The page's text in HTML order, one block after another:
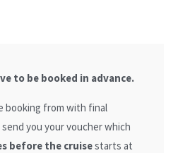
to be booked in advance.
booking from with final
you your voucher which
before the cruisestarts at